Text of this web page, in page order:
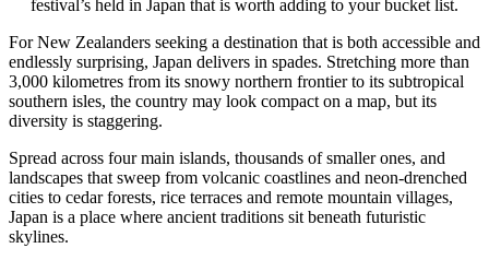
festival’s held in Japan that is worth adding to your bucket list.
For New Zealanders seeking a destination that is both accessible and
endlessly surprising, Japan delivers in spades. Stretching more than
3,000 kilometres from its snowy northern frontier to its subtropical
southern isles, the country may look compact on a map, but its
diversity is staggering.
Spread across four main islands, thousands of smaller ones, and
landscapes that sweep from volcanic coastlines and neon-drenched
cities to cedar forests, rice terraces and remote mountain villages,
Japan is a place where ancient traditions sit beneath futuristic
skylines.